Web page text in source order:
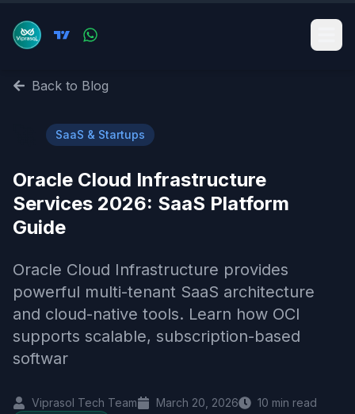
Back to Blog
SaaS & Startups
Oracle Cloud Infrastructure
Services 2026: SaaS Platform
Guide
Oracle Cloud Infrastructure provides
powerful multi-tenant SaaS architecture
and cloud-native tools. Learn how OCI
supports scalable, subscription-based
softwar
Viprasol Tech Team March 20, 2026 10 min read